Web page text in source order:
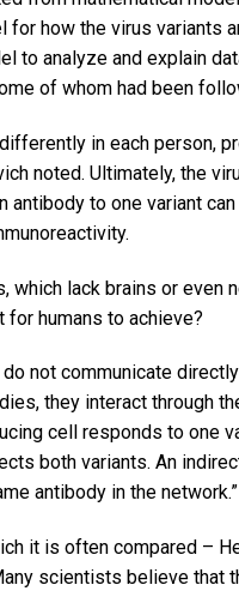
for how the virus variants
to analyze and explain
of whom had been
in each person,
noted. Ultimately, the
antibody to one variant
which lack brains or even
for humans to achieve?
do not communicate
they interact through
cell responds to one
both variants. An
antibody in the network.”
it is often compared –
scientists believe that